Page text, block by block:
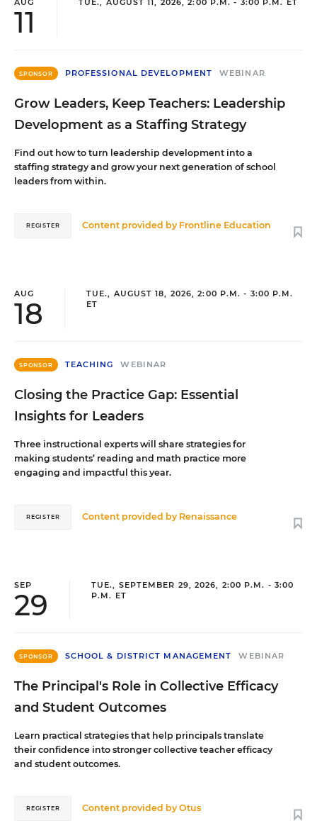
AUG
11
TUE., AUGUST 11, 2026, 2:00 P.M. - 3:00 P.M. ET
SPONSOR PROFESSIONAL DEVELOPMENT WEBINAR
Grow Leaders, Keep Teachers: Leadership
Development as a Staffing Strategy
Find out how to turn leadership development into a
staffing strategy and grow your next generation of school
leaders from within.
Content provided by Frontline Education
REGISTER
AUG
18
TUE., AUGUST 18, 2026, 2:00 P.M. - 3:00 P.M.
ET
SPONSOR TEACHING WEBINAR
Closing the Practice Gap: Essential
Insights for Leaders
Three instructional experts will share strategies for
making students’ reading and math practice more
engaging and impactful this year.
Content provided by Renaissance
REGISTER
SEP
29
TUE., SEPTEMBER 29, 2026, 2:00 P.M. - 3:00
P.M. ET
SPONSOR SCHOOL & DISTRICT MANAGEMENT WEBINAR
The Principal's Role in Collective Efficacy
and Student Outcomes
Learn practical strategies that help principals translate
their confidence into stronger collective teacher efficacy
and student outcomes.
Content provided byOtus
REGISTER